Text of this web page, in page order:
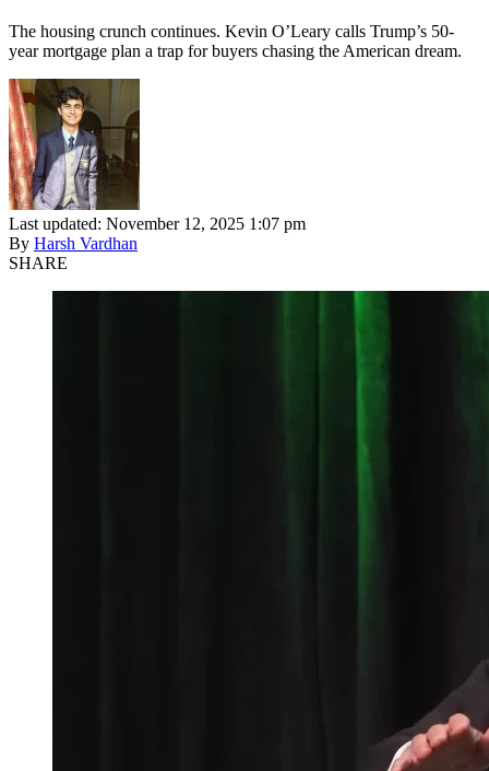
The housing crunch continues. Kevin O’Leary calls Trump’s 50-
year mortgage plan a trap for buyers chasing the American dream.
Last updated: November 12, 2025 1:07 pm
By Harsh Vardhan
SHARE